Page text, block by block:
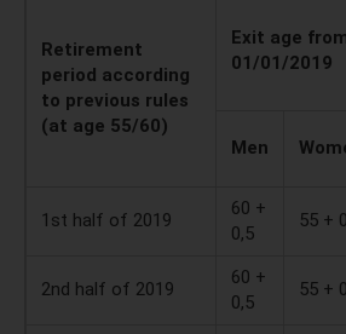
Retirement
period according
to previous rules
(at age 55/60)
Exit age
01/01/2019
Men
1st half of 2019
60 +
0,5
55 +
2nd half of 2019
60 +
0,5
55 +